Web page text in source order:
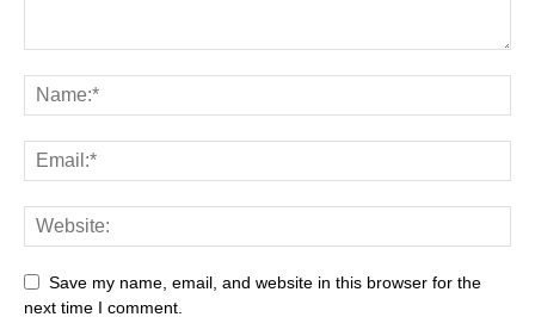
Save my name, email, and website in this browser for the
next time I comment.